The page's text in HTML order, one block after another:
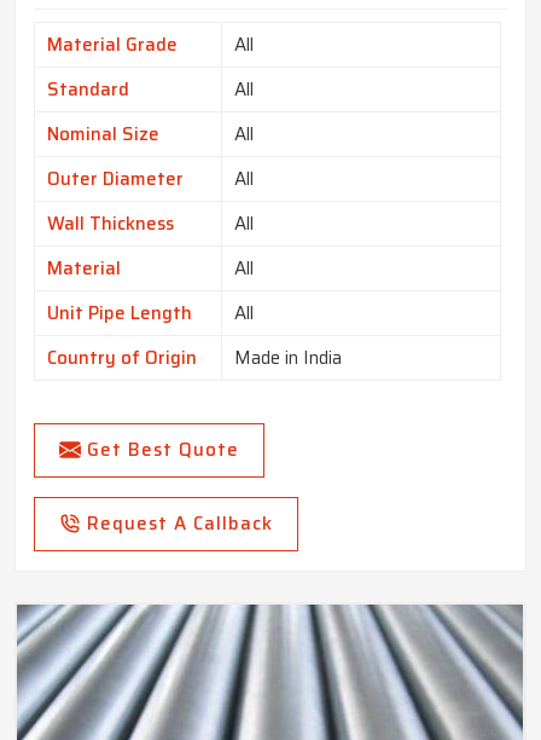
Material Grade
All
Standard
All
Nominal Size
All
Outer Diameter
All
Wall Thickness
All
Material
All
Unit Pipe Length
All
Country of Origin
Made in India
Get Best Quote
Request A Callback